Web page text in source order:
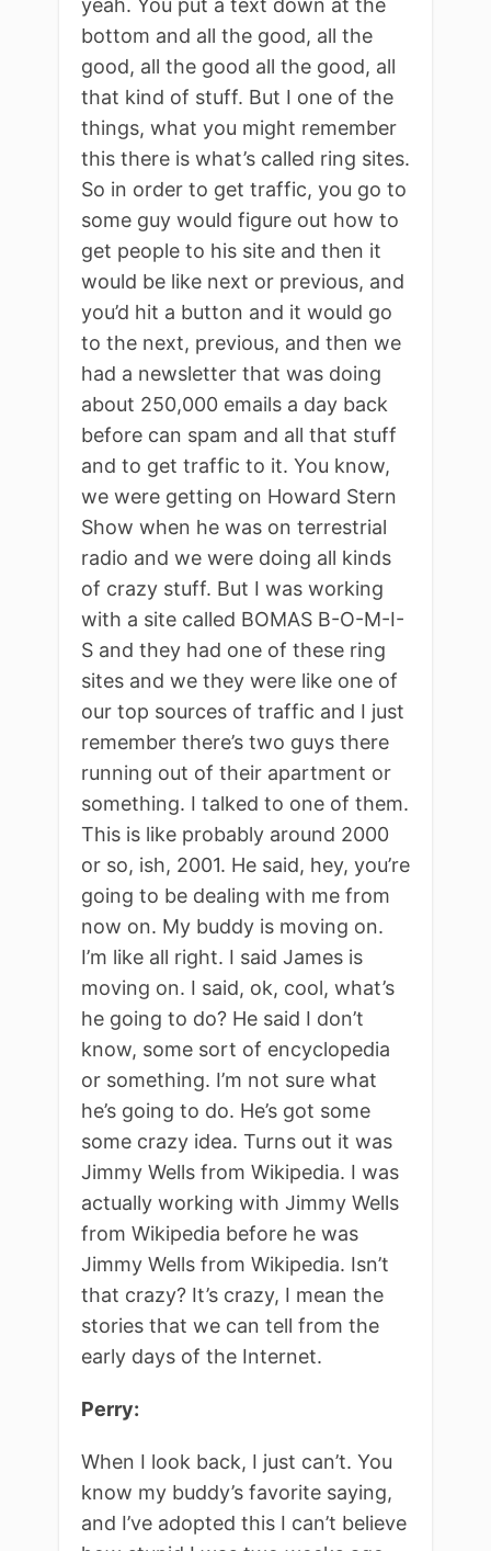
yeah. You put a text down at the
bottom and all the good, all the
good, all the good all the good, all
that kind of stuff. But I one of the
things, what you might remember
this there is what’s called ring sites.
So in order to get traffic, you go to
some guy would figure out how to
get people to his site and then it
would be like next or previous, and
you’d hit a button and it would go
to the next, previous, and then we
had a newsletter that was doing
about 250,000 emails a day back
before can spam and all that stuff
and to get traffic to it. You know,
we were getting on Howard Stern
Show when he was on terrestrial
radio and we were doing all kinds
of crazy stuff. But I was working
with a site called BOMAS B-O-M-I-
S and they had one of these ring
sites and we they were like one of
our top sources of traffic and I just
remember there’s two guys there
running out of their apartment or
something. I talked to one of them.
This is like probably around 2000
or so, ish, 2001. He said, hey, you’re
going to be dealing with me from
now on. My buddy is moving on.
I’m like all right. I said James is
moving on. I said, ok, cool, what’s
he going to do? He said I don’t
know, some sort of encyclopedia
or something. I’m not sure what
he’s going to do. He’s got some
some crazy idea. Turns out it was
Jimmy Wells from Wikipedia. I was
actually working with Jimmy Wells
from Wikipedia before he was
Jimmy Wells from Wikipedia. Isn’t
that crazy? It’s crazy, I mean the
stories that we can tell from the
early days of the Internet.
Perry:
When I look back, I just can’t. You
know my buddy’s favorite saying,
and I’ve adopted this I can’t believe